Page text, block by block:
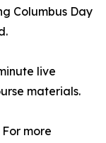
Columbus Day
live
materials.
more